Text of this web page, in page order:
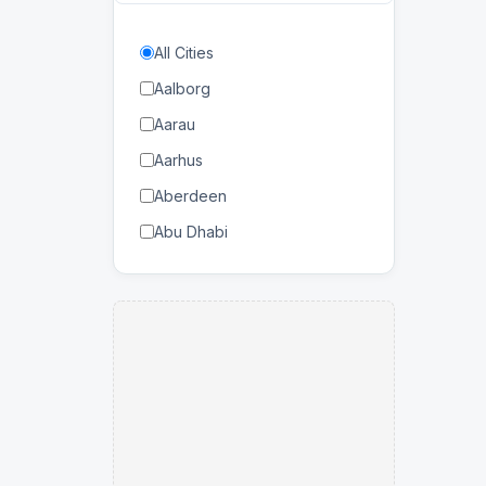
Balearic Islands
Bangladesh
Barbados
Belarus
Belgium
Benin
Bhutan
All Cities
Aalborg
Aarau
Aarhus
Aberdeen
Abu Dhabi
Accra